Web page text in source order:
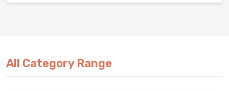
All Category Range